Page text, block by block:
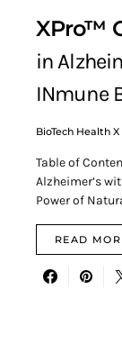
XPro™
in
INmune
BioTech Health X
Table of
Alzheimer’s
Power of
READ